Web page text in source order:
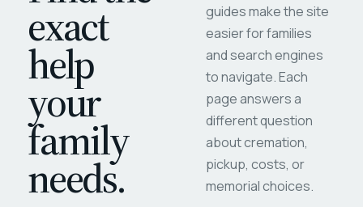
exact
help
your
family
needs.
guides make the site
easier for families
and search engines
to navigate. Each
page answers a
different question
about cremation,
pickup, costs, or
memorial choices.